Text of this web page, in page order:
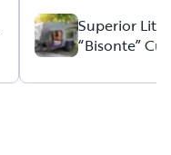
needed or wanted. It was
perfect for our 3
instead of a tent
Superior Lite
“Bisonte”
Camper